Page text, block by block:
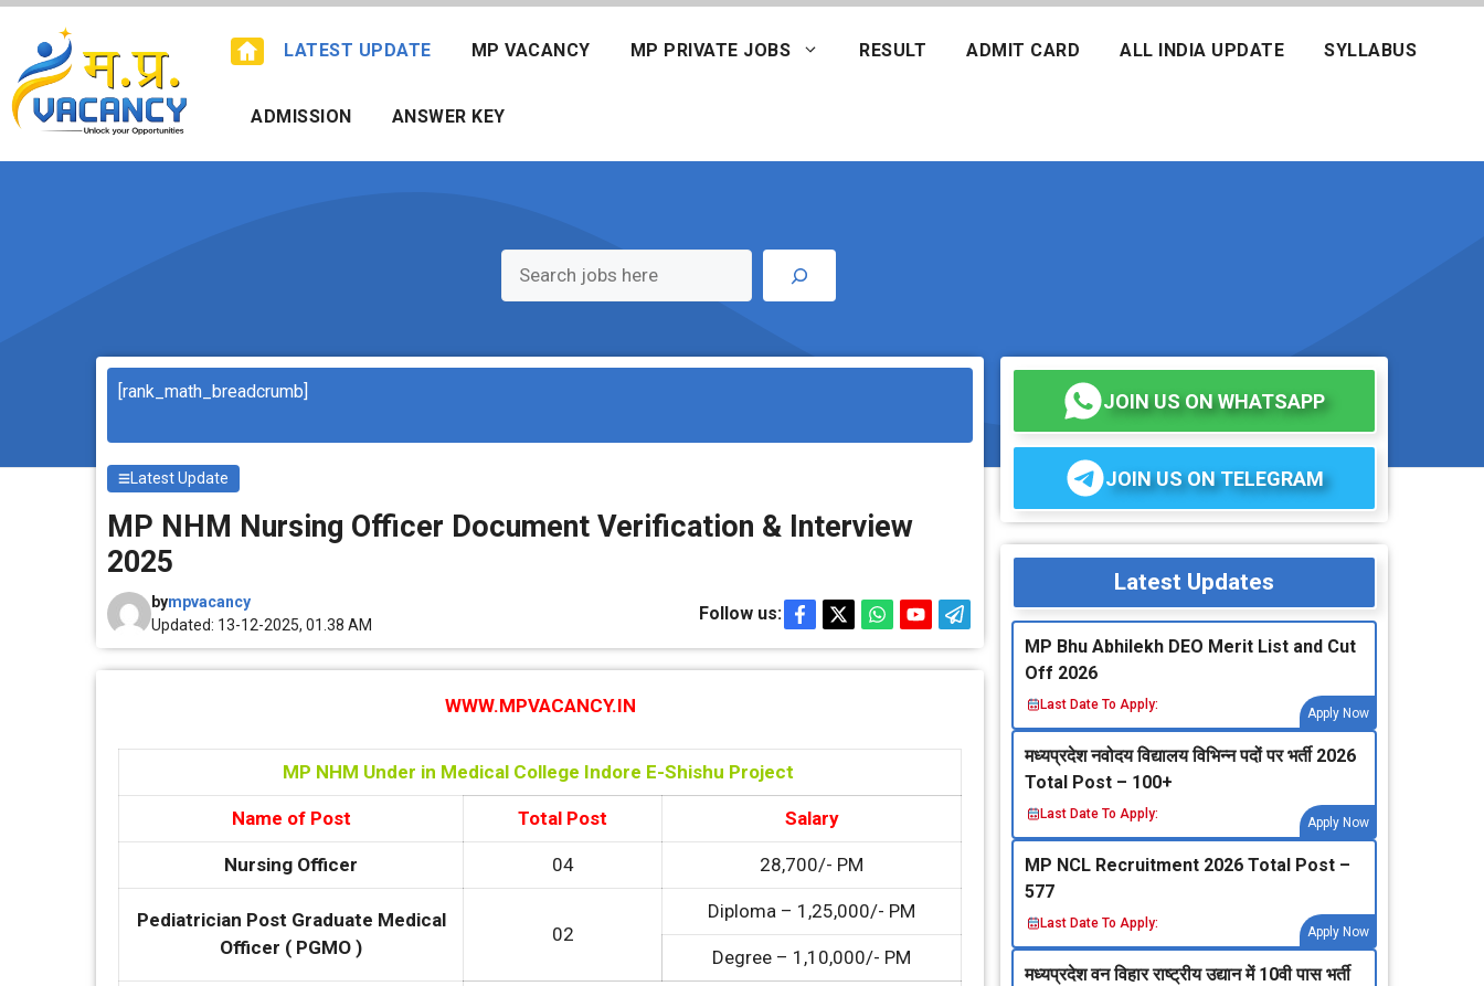
Skip
content
LATEST UPDATE MP VACANCY MP PRIVATE JOBS RESULT ADMIT CARD ALL INDIA UPDATE SYLLABUS
ADMISSION ANSWER KEY
[rank_math_breadcrumb]
Latest Update
MP NHM Nursing Officer Document Verification & Interview
2025
bympvacancy
Updated: 13-12-2025, 01.38 AM
Follow us:
WWW.MPVACANCY.IN
MP NHM Under in Medical College Indore E-Shishu Project
Name of Post Total Post Salary
Nursing Officer 04 28,700/- PM
Pediatrician Post Graduate Medical
Officer ( PGMO )
02
Diploma – 1,25,000/- PM
Degree – 1,10,000/- PM
JOIN US ON WHATSAPP
JOIN US ON TELEGRAM
Latest Updates
MP Bhu Abhilekh DEO Merit List and Cut
Off 2026
Last Date To Apply:
Apply Now
मध्‍यप्रदेश नवोदय विद्यालय विभिन्‍न पदों पर भर्ती 2026
Total Post – 100+
Last Date To Apply:
Apply Now
MP NCL Recruitment 2026 Total Post –
577
Last Date To Apply:
Apply Now
मध्‍यप्रदेश वन विहार राष्‍ट्रीय उद्यान में 10वी पास भर्ती